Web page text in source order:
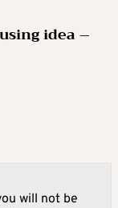
idea –
will not be